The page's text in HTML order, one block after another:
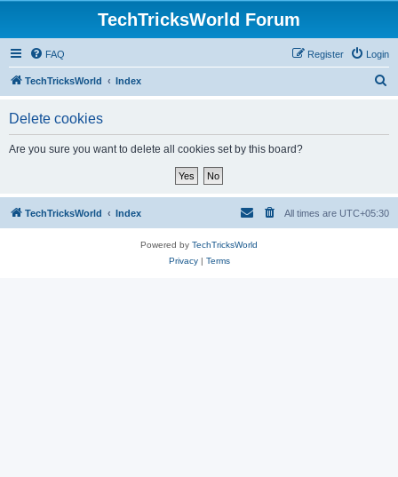
TechTricksWorld Forum
FAQ Login
Register
TechTricksWorld Index
Delete cookies
Are you sure you want to delete all cookies set by this board?
TechTricksWorld Index All times are UTC+05:30
Powered by TechTricksWorld
Privacy| Terms